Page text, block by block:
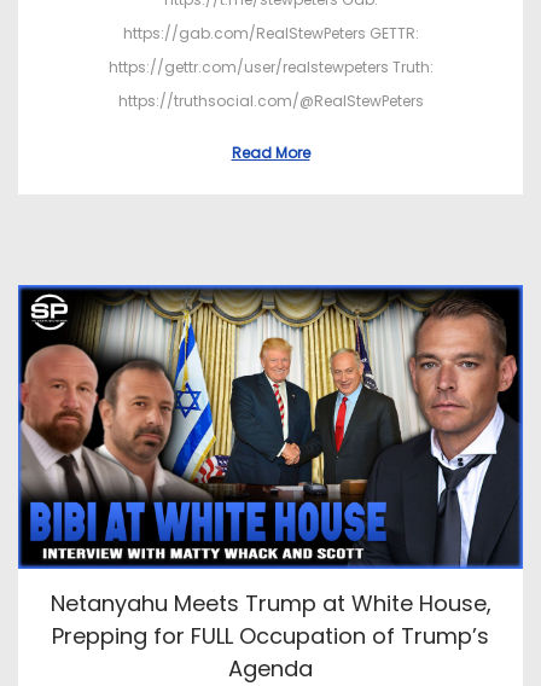
https://gab.com/RealStewPeters GETTR:
https://gettr.com/user/realstewpeters Truth:
https://truthsocial.com/@RealStewPeters
Read More
Netanyahu Meets Trump at White House,
Prepping for FULL Occupation of Trump’s
Agenda